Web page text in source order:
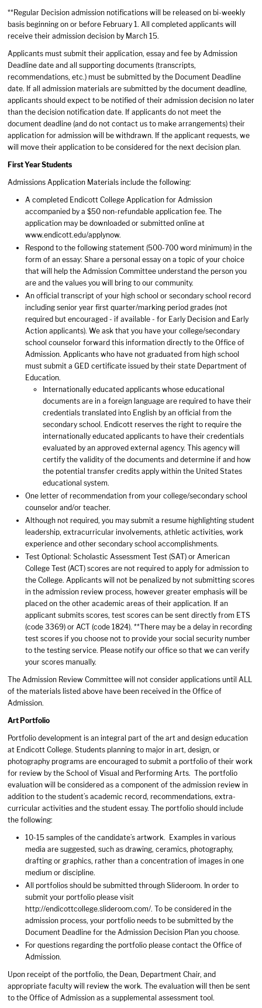
**Regular Decision admission notifications will be released on bi-weekly
basis beginning on or before February 1. All completed applicants will
receive their admission decision by March 15.
Applicants must submit their application, essay and fee by Admission
Deadline date and all supporting documents (transcripts,
recommendations, etc.) must be submitted by the Document Deadline
date. If all admission materials are submitted by the document deadline,
applicants should expect to be notified of their admission decision no later
than the decision notification date. If applicants do not meet the
document deadline (and do not contact us to make arrangements) their
application for admission will be withdrawn. If the applicant requests, we
will move their application to be considered for the next decision plan.
First Year Students
Admissions Application Materials include the following:
A completed Endicott College Application for Admission
accompanied by a $50 non-refundable application fee. The
application may be downloaded or submitted online at
www.endicott.edu/applynow.
Respond to the following statement (500-700 word minimum) in the
form of an essay: Share a personal essay on a topic of your choice
that will help the Admission Committee understand the person you
are and the values you will bring to our community.
An official transcript of your high school or secondary school record
including senior year first quarter/marking period grades (not
required but encouraged - if available - for Early Decision and Early
Action applicants). We ask that you have your college/secondary
school counselor forward this information directly to the Office of
Admission. Applicants who have not graduated from high school
must submit a GED certificate issued by their state Department of
Education.
Internationally educated applicants whose educational
documents are in a foreign language are required to have their
credentials translated into English by an official from the
secondary school. Endicott reserves the right to require the
internationally educated applicants to have their credentials
evaluated by an approved external agency. This agency will
certify the validity of the documents and determine if and how
the potential transfer credits apply within the United States
educational system.
One letter of recommendation from your college/secondary school
counselor and/or teacher.
Although not required, you may submit a resume highlighting student
leadership, extracurricular involvements, athletic activities, work
experience and other secondary school accomplishments.
Test Optional: Scholastic Assessment Test (SAT) or American
College Test (ACT) scores are not required to apply for admission to
the College. Applicants will not be penalized by not submitting scores
in the admission review process, however greater emphasis will be
placed on the other academic areas of their application. If an
applicant submits scores, test scores can be sent directly from ETS
(code 3369) or ACT (code 1824). **There may be a delay in recording
test scores if you choose not to provide your social security number
to the testing service. Please notify our office so that we can verify
your scores manually.
The Admission Review Committee will not consider applications until ALL
of the materials listed above have been received in the Office of
Admission.
Art Portfolio
Portfolio development is an integral part of the art and design education
at Endicott College. Students planning to major in art, design, or
photography programs are encouraged to submit a portfolio of their work
for review by the School of Visual and Performing Arts. The portfolio
evaluation will be considered as a component of the admission review in
addition to the student’s academic record, recommendations, extra-
curricular activities and the student essay. The portfolio should include
the following:
10-15 samples of the candidate’s artwork. Examples in various
media are suggested, such as drawing, ceramics, photography,
drafting or graphics, rather than a concentration of images in one
medium or discipline.
All portfolios should be submitted through Slideroom. In order to
submit your portfolio please visit
http://endicottcollege.slideroom.com/. To be considered in the
admission process, your portfolio needs to be submitted by the
Document Deadline for the Admission Decision Plan you choose.
For questions regarding the portfolio please contact the Office of
Admission.
Upon receipt of the portfolio, the Dean, Department Chair, and
appropriate faculty will review the work. The evaluation will then be sent
to the Office of Admission as a supplemental assessment tool.